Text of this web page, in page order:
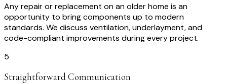
Any repair or replacement on an older home is an
opportunity to bring components up to modern
standards. We discuss ventilation, underlayment, and
code-compliant improvements during every project.
5
Straightforward Communication